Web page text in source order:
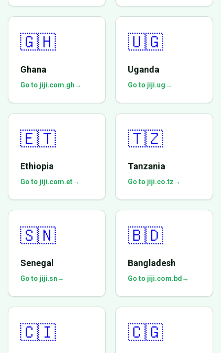
🇬🇭
Ghana
Go to jiji.com.gh→
🇺🇬
Uganda
Go to jiji.ug→
🇪🇹
Ethiopia
Go to jiji.com.et→
🇹🇿
Tanzania
Go to jiji.co.tz→
🇸🇳
Senegal
Go to jiji.sn→
🇧🇩
Bangladesh
Go to jiji.com.bd →
🇨🇮 🇨🇬